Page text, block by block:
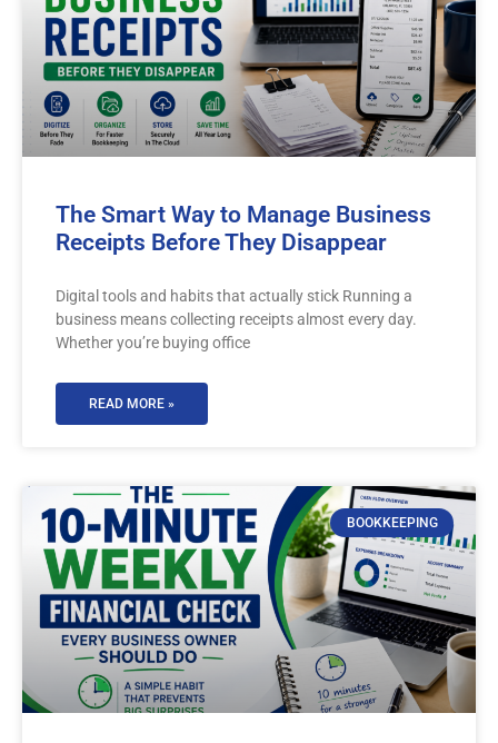
The Smart Way to Manage Business
Receipts Before They Disappear
Digital tools and habits that actually stick Running a
business means collecting receipts almost every day.
Whether you’re buying office
READ MORE »
BOOKKEEPING